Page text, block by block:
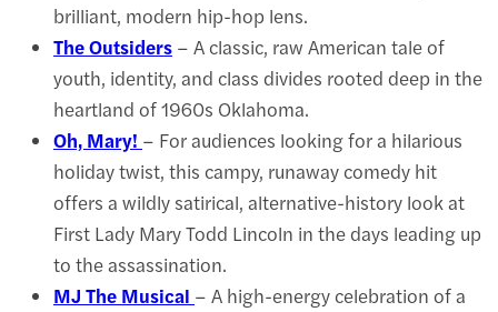
brilliant, modern hip-hop lens.
The Outsiders – A classic, raw American tale of
youth, identity, and class divides rooted deep in the
heartland of 1960s Oklahoma.
Oh, Mary! – For audiences looking for a hilarious
holiday twist, this campy, runaway comedy hit
offers a wildly satirical, alternative-history look at
First Lady Mary Todd Lincoln in the days leading up
to the assassination.
MJ The Musical – A high-energy celebration of a